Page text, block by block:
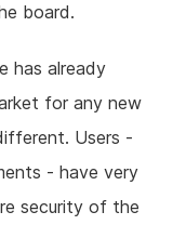
board.
has already
for any new
Users -
- have very
security of the